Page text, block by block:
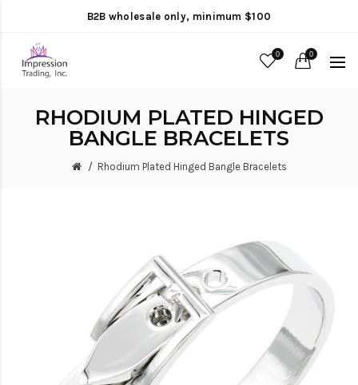
B2B wholesale only, minimum $100
0 0
RHODIUM PLATED HINGED
BANGLE BRACELETS
Rhodium Plated Hinged Bangle Bracelets